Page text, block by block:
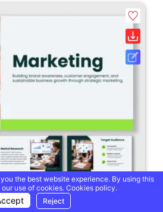
the best website experience. By using this
use of cookies. Cookies policy.
Reject